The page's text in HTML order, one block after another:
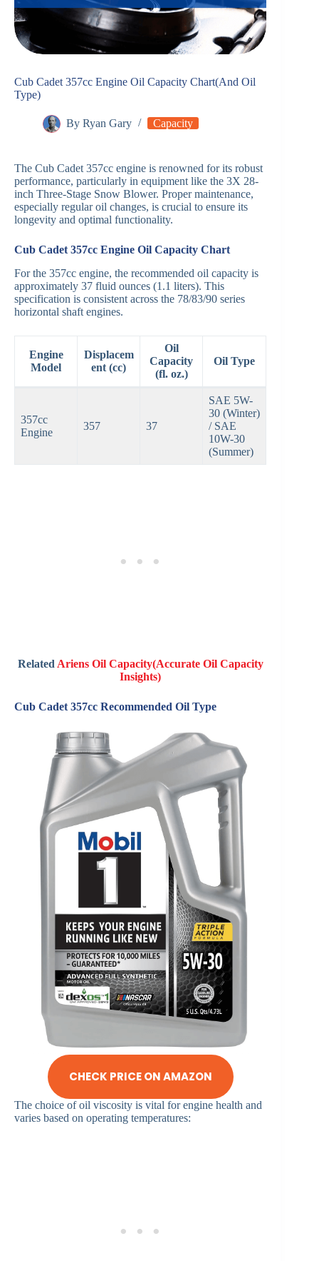
Cub Cadet 357cc Engine Oil Capacity Chart(And Oil
Type)
By Ryan Gary Capacity
The Cub Cadet 357cc engine is renowned for its robust
performance, particularly in equipment like the 3X 28-
inch Three-Stage Snow Blower. Proper maintenance,
especially regular oil changes, is crucial to ensure its
longevity and optimal functionality.​
Cub Cadet 357cc Engine Oil Capacity Chart
For the 357cc engine, the recommended oil capacity is
approximately 37 fluid ounces (1.1 liters). This
specification is consistent across the 78/83/90 series
horizontal shaft engines. ​
Engine
Model
Displacem
ent (cc)
Oil
Capacity
(fl. oz.)
Oil Type
357cc
Engine
357 37
SAE 5W-
30 (Winter)
/ SAE
10W-30
(Summer)
Related Ariens Oil Capacity(Accurate Oil Capacity
Insights)
Cub Cadet 357cc Recommended Oil Type
CHECK PRICE ON AMAZON
The choice of oil viscosity is vital for engine health and
varies based on operating temperatures:​